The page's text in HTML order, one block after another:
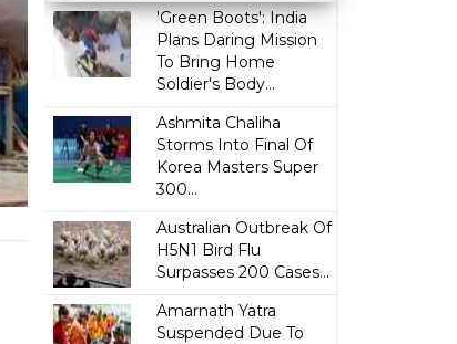
'Green Boots': India
Plans Daring Mission
To Bring Home
Soldier's Body...
Ashmita Chaliha
Storms Into Final Of
Korea Masters Super
300...
Australian Outbreak Of
H5N1 Bird Flu
Surpasses 200 Cases...
Amarnath Yatra
Suspended Due To